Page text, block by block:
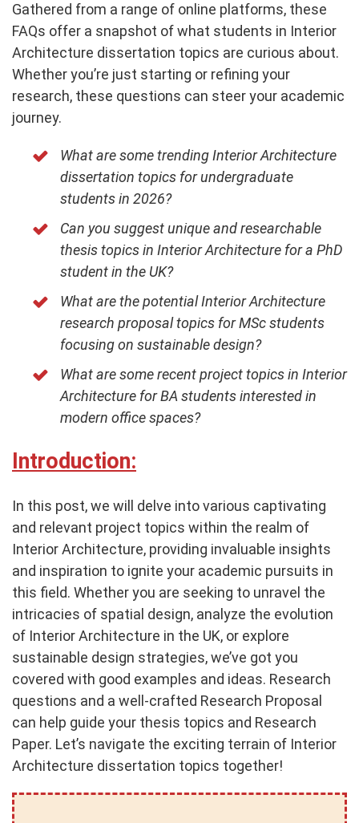
Gathered from a range of online platforms, these
FAQs offer a snapshot of what students in Interior
Architecture dissertation topics are curious about.
Whether you’re just starting or refining your
research, these questions can steer your academic
journey.
What are some trending Interior Architecture
dissertation topics for undergraduate
students in 2026?
Can you suggest unique and researchable
thesis topics in Interior Architecture for a PhD
student in the UK?
What are the potential Interior Architecture
research proposal topics for MSc students
focusing on sustainable design?
What are some recent project topics in Interior
Architecture for BA students interested in
modern office spaces?
Introduction:
In this post, we will delve into various captivating
and relevant project topics within the realm of
Interior Architecture, providing invaluable insights
and inspiration to ignite your academic pursuits in
this field. Whether you are seeking to unravel the
intricacies of spatial design, analyze the evolution
of Interior Architecture in the UK, or explore
sustainable design strategies, we’ve got you
covered with good examples and ideas. Research
questions and a well-crafted Research Proposal
can help guide your thesis topics and Research
Paper. Let’s navigate the exciting terrain of Interior
Architecture dissertation topics together!